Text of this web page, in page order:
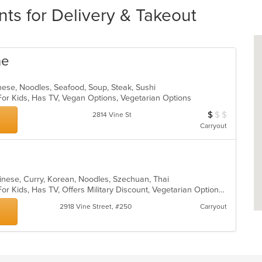
for Delivery & Takeout
Noodles, Seafood, Soup, Steak, Sushi
Kids, Has TV, Vegan Options, Vegetarian Options
2814 Vine St Average Item
$ $ $
Carryout
Curry, Korean, Noodles, Szechuan, Thai
Casual Dining, Free Parking, Good For Kids, Has TV, Offers Military Discount, Vegetarian Options
2918 Vine Street, #250 Carryout